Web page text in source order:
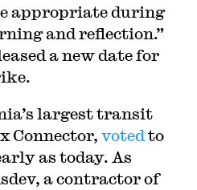
appropriate during
and reflection.”
a new date for
largest transit
Connector, voted to
as today. As
a contractor of